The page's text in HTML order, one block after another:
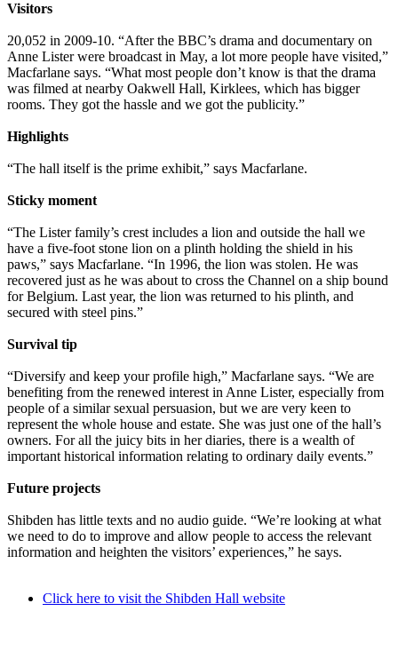
Visitors
20,052 in 2009-10. “After the BBC’s drama and documentary on
Anne Lister were broadcast in May, a lot more people have visited,”
Macfarlane says. “What most people don’t know is that the drama
was filmed at nearby Oakwell Hall, Kirklees, which has bigger
rooms. They got the hassle and we got the publicity.”
Highlights
“The hall itself is the prime exhibit,” says Macfarlane.
Sticky moment
“The Lister family’s crest includes a lion and outside the hall we
have a five-foot stone lion on a plinth holding the shield in his
paws,” says Macfarlane. “In 1996, the lion was stolen. He was
recovered just as he was about to cross the Channel on a ship bound
for Belgium. Last year, the lion was returned to his plinth, and
secured with steel pins.”
Survival tip
“Diversify and keep your profile high,” Macfarlane says. “We are
benefiting from the renewed interest in Anne Lister, especially from
people of a similar sexual persuasion, but we are very keen to
represent the whole house and estate. She was just one of the hall’s
owners. For all the juicy bits in her diaries, there is a wealth of
important historical information relating to ordinary daily events.”
Future projects
Shibden has little texts and no audio guide. “We’re looking at what
we need to do to improve and allow people to access the relevant
information and heighten the visitors’ experiences,” he says.
Click here to visit the Shibden Hall website